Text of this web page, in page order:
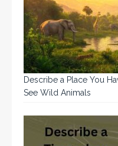
Describe a Place You
See Wild Animals